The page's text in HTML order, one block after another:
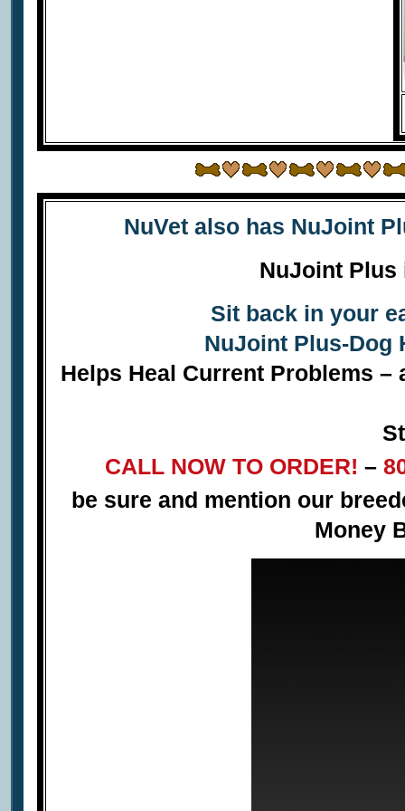
NuVet also has NuJoint
NuJoint Plus
Sit back in your
NuJoint Plus-Dog
Helps Heal Current Problems
CALL NOW TO ORDER! –
be sure and mention our
Money